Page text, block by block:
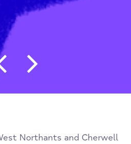
navigation
Northants and Cherwell